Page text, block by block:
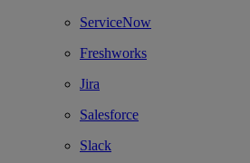
ServiceNow
Freshworks
Jira
Salesforce
Slack